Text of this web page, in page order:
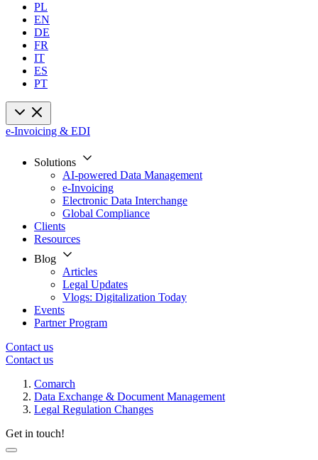
PL
EN
DE
FR
IT
ES
PT
e-Invoicing & EDI
Solutions
AI-powered Data Management
e-Invoicing
Electronic Data Interchange
Global Compliance
Clients
Resources
Blog
Articles
Legal Updates
Vlogs: Digitalization Today
Events
Partner Program
Contact us
Contact us
Comarch
Data Exchange & Document Management
Legal Regulation Changes
Get in touch!